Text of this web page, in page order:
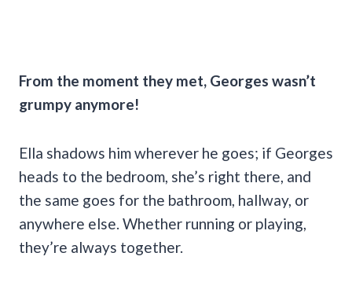
From the moment they met, Georges wasn’t
grumpy anymore!
Ella shadows him wherever he goes; if Georges
heads to the bedroom, she’s right there, and
the same goes for the bathroom, hallway, or
anywhere else. Whether running or playing,
they’re always together.